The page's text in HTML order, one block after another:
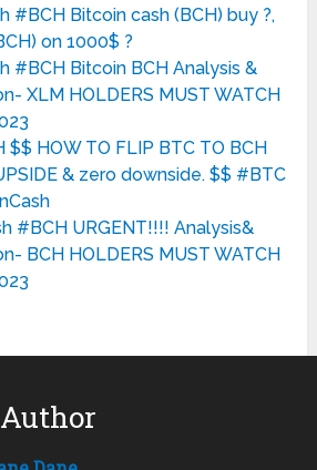
#BCH Bitcoin cash (BCH) buy ?,
on 1000$ ?
#BCH Bitcoin BCH Analysis &
XLM HOLDERS MUST WATCH
$$ HOW TO FLIP BTC TO BCH
& zero downside. $$ #BTC
#BCH URGENT!!!! Analysis&
BCH HOLDERS MUST WATCH